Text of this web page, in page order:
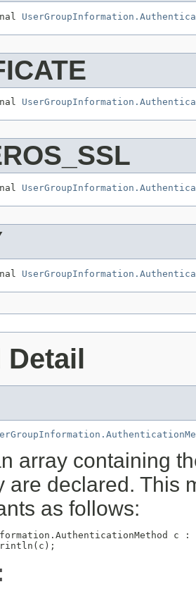
Detail
array containing
are declared. This
as follows:
c